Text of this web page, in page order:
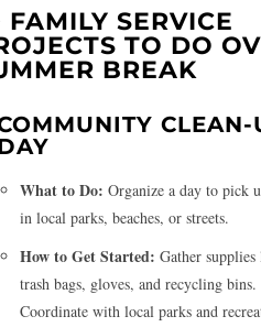
FAMILY SERVICE
TO DO
BREAK
CLEAN-
What to Do: Organize a day to pick
in local parks, beaches, or streets.
How to Get Started: Gather
trash bags, gloves, and recycling bins.
Coordinate with local parks and